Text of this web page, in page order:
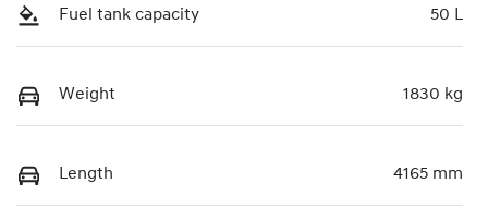
Fuel tank capacity 50 L
Weight 1830 kg
Length 4165 mm